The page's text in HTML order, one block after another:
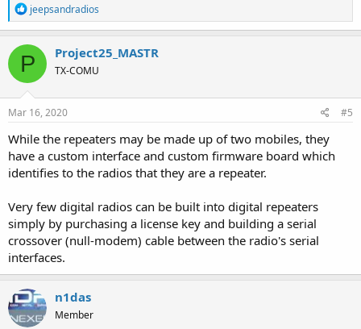
R
e
a
c
t
o
n
s
jeepsandradios
P Project25_MASTR
TX-COMU
Mar 16, 2020 #5
While the repeaters may be made up of two mobiles, they
have a custom interface and custom firmware board which
identifies to the radios that they are a repeater.
Very few digital radios can be built into digital repeaters
simply by purchasing a license key and building a serial
crossover (null-modem) cable between the radio's serial
interfaces.
n1das
Member